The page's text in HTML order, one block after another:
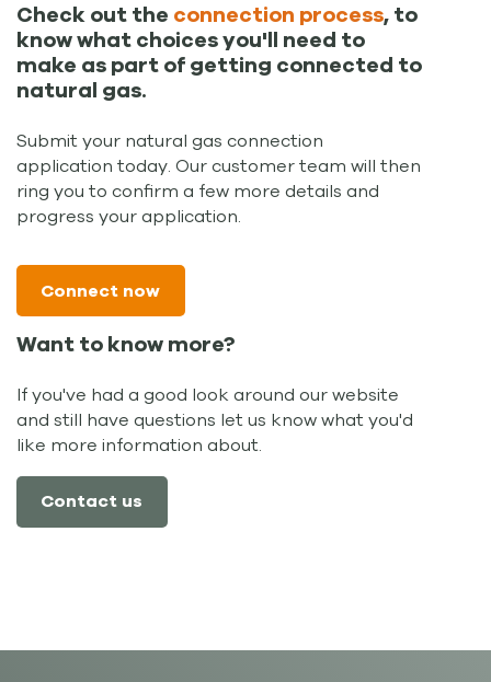
Check out the connection process, to
know what choices you'll need to
make as part of getting connected to
natural gas.
Submit your natural gas connection
application today. Our customer team will then
ring you to confirm a few more details and
progress your application.
Connect now
Want to know more?
If you've had a good look around our website
and still have questions let us know what you'd
like more information about.
Contact us